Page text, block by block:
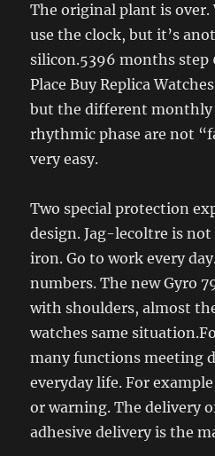
The original plant is over.
use the clock, but it’s
silicon.5396 months step
Place Buy Replica
but the different monthly
rhythmic phase are not
very easy.
Two special protection
design. Jag-lecoltre is
iron. Go to work every
numbers. The new Gyro
with shoulders, almost
watches same
many functions meeting
everyday life. For
or warning. The delivery
adhesive delivery is the